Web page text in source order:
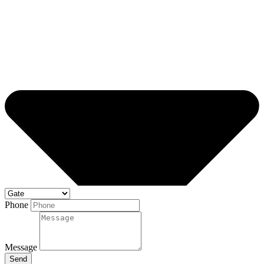
Phone
Message
Send